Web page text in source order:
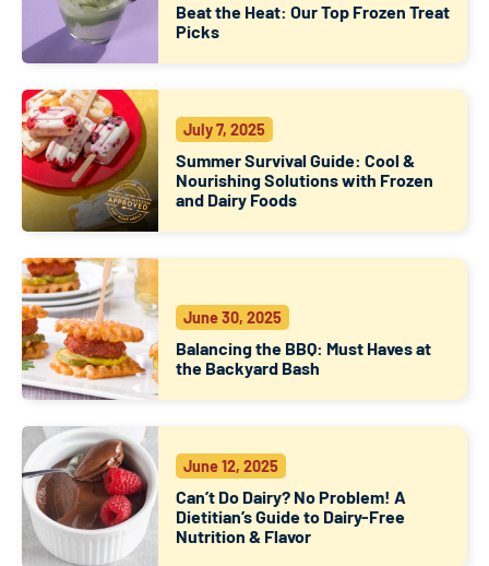
Beat the Heat: Our Top Frozen Treat
Picks
July 7, 2025
Summer Survival Guide: Cool &
Nourishing Solutions with Frozen
and Dairy Foods
June 30, 2025
Balancing the BBQ: Must Haves at
the Backyard Bash
June 12, 2025
Can’t Do Dairy? No Problem! A
Dietitian’s Guide to Dairy-Free
Nutrition & Flavor